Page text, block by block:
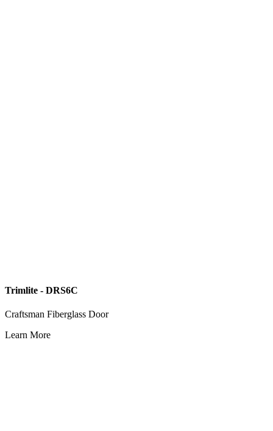
Trimlite - DRS6C
Craftsman Fiberglass Door
Learn More